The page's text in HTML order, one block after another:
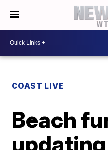
COAST LIVE
Beach